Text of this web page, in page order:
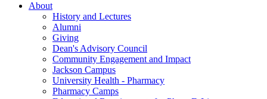
About
History and Lectures
Alumni
Giving
Dean's Advisory Council
Community Engagement and Impact
Jackson Campus
University Health - Pharmacy
Pharmacy Camps